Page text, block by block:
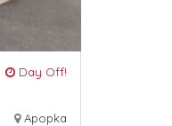
Day Off!
Apopka